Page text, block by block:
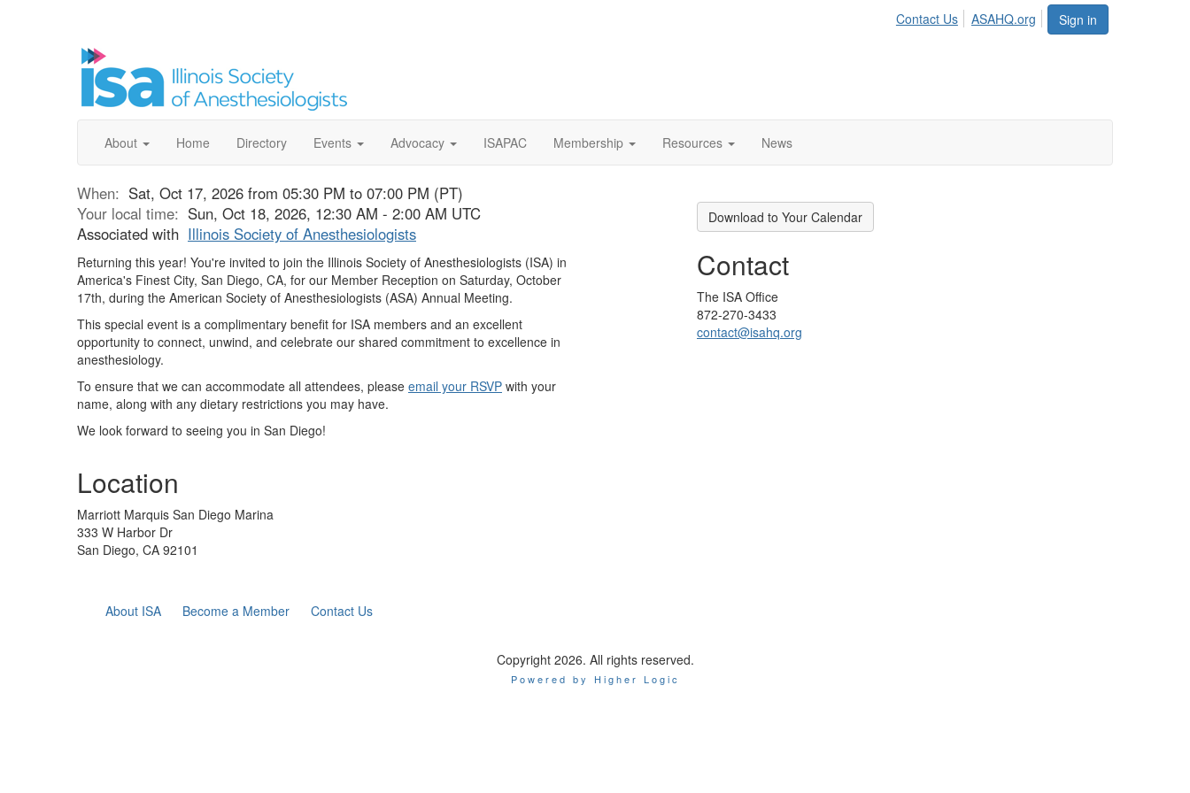
Sign in
Contact Us ASAHQ.org
About Home Directory Events Advocacy ISAPAC Membership Resources News
When: Sat, Oct 17, 2026 from 05:30 PM to 07:00 PM (PT)
Your local time: Sun, Oct 18, 2026, 12:30 AM - 2:00 AM UTC
Associated with Illinois Society of Anesthesiologists
Returning this year! You're invited to join the Illinois Society of Anesthesiologists (ISA) in
America's Finest City, San Diego, CA, for our Member Reception on Saturday, October
17th, during the American Society of Anesthesiologists (ASA) Annual Meeting.
This special event is a complimentary benefit for ISA members and an excellent
opportunity to connect, unwind, and celebrate our shared commitment to excellence in
anesthesiology.
To ensure that we can accommodate all attendees, please email your RSVP with your
name, along with any dietary restrictions you may have.
We look forward to seeing you in San Diego!
Location
Marriott Marquis San Diego Marina
333 W Harbor Dr
San Diego, CA 92101
Download to Your Calendar
Contact
The ISA Office
872-270-3433
contact@isahq.org
About ISA Become a Member Contact Us
Copyright 2026. All rights reserved.
Powered by Higher Logic